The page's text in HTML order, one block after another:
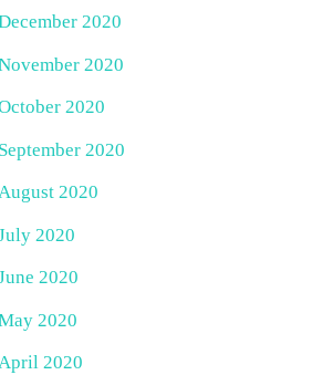
2020
2020
2020
September 2020
2020
2020
2020
2020
2020